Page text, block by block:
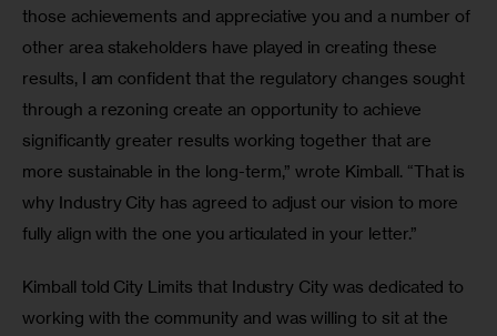
those achievements and appreciative you and a number of
other area stakeholders have played in creating these
results, I am confident that the regulatory changes sought
through a rezoning create an opportunity to achieve
significantly greater results working together that are
more sustainable in the long-term,” wrote Kimball. “That is
why Industry City has agreed to adjust our vision to more
fully align with the one you articulated in your letter.”
Kimball told City Limits that Industry City was dedicated to
working with the community and was willing to sit at the